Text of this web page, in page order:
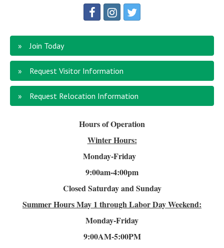
Join Today
Request Visitor Information
Request Relocation Information
Hours of Operation
Winter Hours:
Monday-Friday
9:00am-4:00pm
Closed Saturday and Sunday
Summer HoursMay 1 through Labor Day Weekend:
Monday-Friday
9:00AM-5:00PM